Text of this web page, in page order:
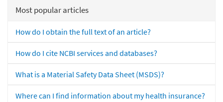
Most popular articles
How do I obtain the full text of an article?
How do I cite NCBI services and databases?
What is a Material Safety Data Sheet (MSDS)?
Where can I find information about my health insurance?